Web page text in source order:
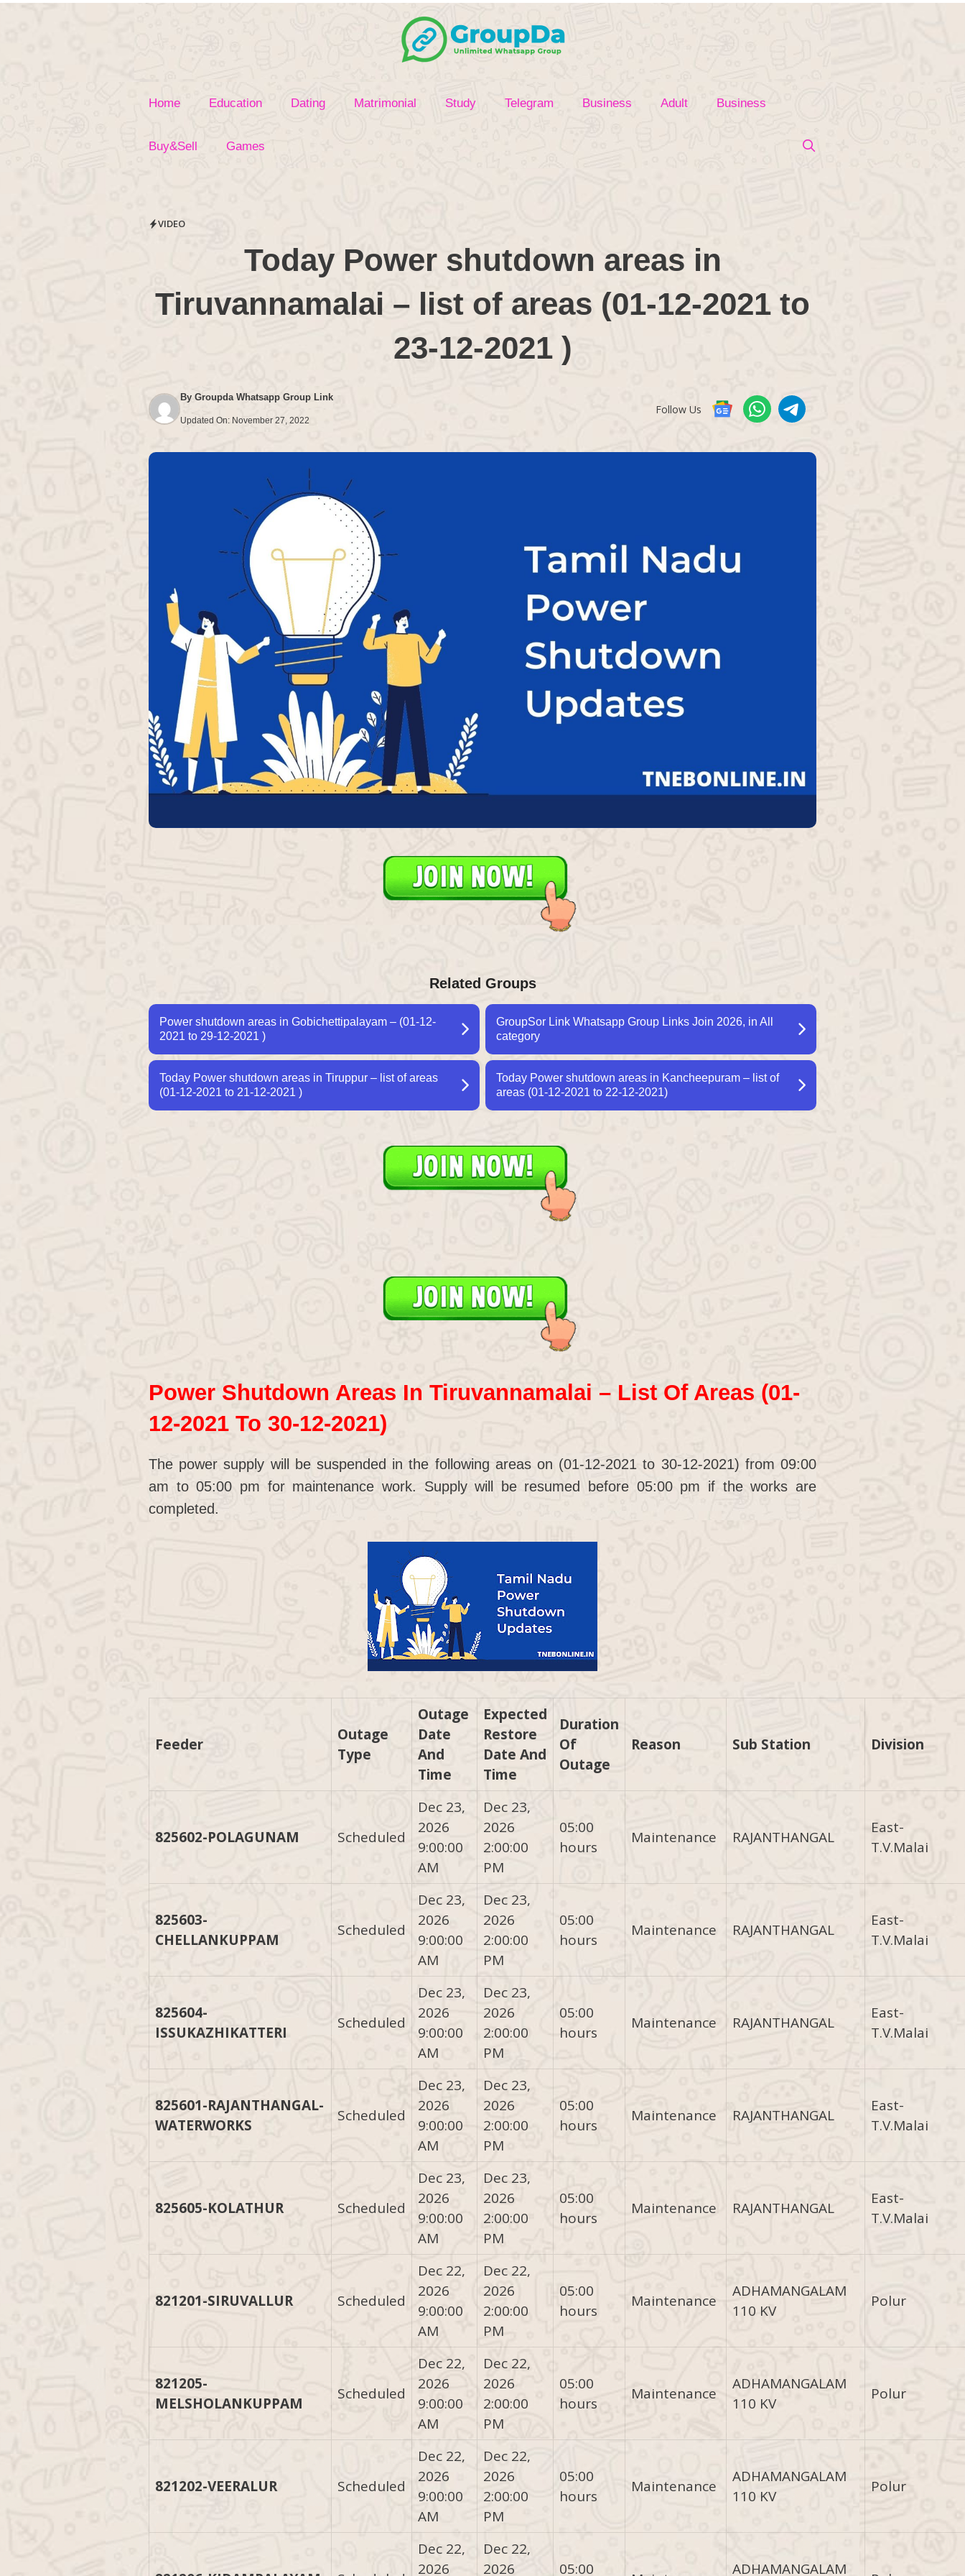
Skip
Home Education Dating Matrimonial Study Telegram Business Adult Business
Buy&Sell Games
VIDEO
Today Power shutdown areas in
Tiruvannamalai – list of areas (01-12-2021 to
23-12-2021 )
By Groupda Whatsapp Group Link
Updated On: November 27, 2022
Follow Us
Related Groups
Power shutdown areas in Gobichettipalayam – (01-12-
2021 to 29-12-2021 )
GroupSor Link Whatsapp Group Links Join 2026, in All
category
Today Power shutdown areas in Tiruppur – list of areas
(01-12-2021 to 21-12-2021 )
Today Power shutdown areas in Kancheepuram – list of
areas (01-12-2021 to 22-12-2021)
Power Shutdown Areas In Tiruvannamalai – List Of Areas (01-
12-2021 To 30-12-2021)
The power supply will be suspended in the following areas on (01-12-2021 to 30-12-2021) from 09:00
am to 05:00 pm for maintenance work. Supply will be resumed before 05:00 pm if the works are
completed.
Feeder
Outage
Type
Outage
Date
And
Time
Expected
Restore
Date And
Time
Duration
Of
Outage
Reason Sub Station Division
825602-POLAGUNAM Scheduled
Dec 23,
2026
9:00:00
AM
Dec 23,
2026
2:00:00
PM
05:00
hours
Maintenance RAJANTHANGAL
East-
T.V.Malai
825603-
CHELLANKUPPAM
Scheduled
Dec 23,
2026
9:00:00
AM
Dec 23,
2026
2:00:00
PM
05:00
hours
Maintenance RAJANTHANGAL
East-
T.V.Malai
825604-
ISSUKAZHIKATTERI
Scheduled
Dec 23,
2026
9:00:00
AM
Dec 23,
2026
2:00:00
PM
05:00
hours
Maintenance RAJANTHANGAL
East-
T.V.Malai
825601-RAJANTHANGAL-
WATERWORKS
Scheduled
Dec 23,
2026
9:00:00
AM
Dec 23,
2026
2:00:00
PM
05:00
hours
Maintenance RAJANTHANGAL
East-
T.V.Malai
825605-KOLATHUR Scheduled
Dec 23,
2026
9:00:00
AM
Dec 23,
2026
2:00:00
PM
05:00
hours
Maintenance RAJANTHANGAL
East-
T.V.Malai
821201-SIRUVALLUR Scheduled
Dec 22,
2026
9:00:00
AM
Dec 22,
2026
2:00:00
PM
05:00
hours
Maintenance
ADHAMANGALAM
110 KV
Polur
821205-
MELSHOLANKUPPAM
Scheduled
Dec 22,
2026
9:00:00
AM
Dec 22,
2026
2:00:00
PM
05:00
hours
Maintenance
ADHAMANGALAM
110 KV
Polur
821202-VEERALUR Scheduled
Dec 22,
2026
9:00:00
AM
Dec 22,
2026
2:00:00
PM
05:00
hours
Maintenance
ADHAMANGALAM
110 KV
Polur
Dec 22,
2026
Dec 22,
2026
05:00 ADHAMANGALAM